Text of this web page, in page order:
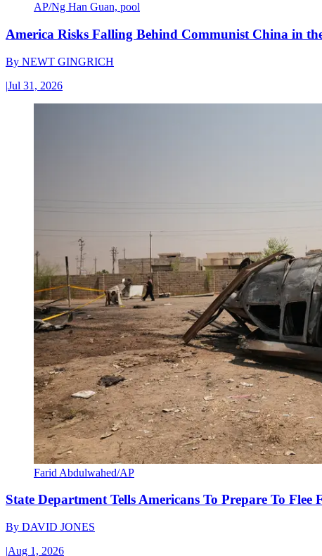
AP/Ng Han Guan, pool
America Risks Falling Behind Communist China in
By NEWT GINGRICH
|Jul 31, 2026
Farid Abdulwahed/AP
State Department Tells Americans To Prepare To Flee
By DAVID JONES
|Aug 1, 2026